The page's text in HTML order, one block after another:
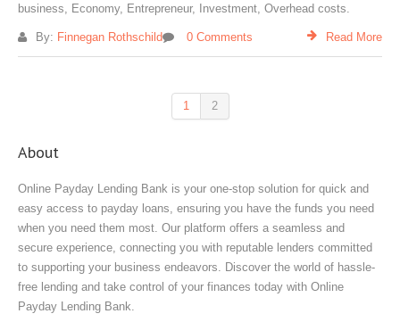
business, Economy, Entrepreneur, Investment, Overhead costs.
By: Finnegan Rothschild 0 Comments Read More
1 2
About
Online Payday Lending Bank is your one-stop solution for quick and
easy access to payday loans, ensuring you have the funds you need
when you need them most. Our platform offers a seamless and
secure experience, connecting you with reputable lenders committed
to supporting your business endeavors. Discover the world of hassle-
free lending and take control of your finances today with Online
Payday Lending Bank.